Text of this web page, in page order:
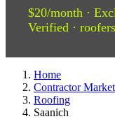
$20/month ·
Verified ·
Home
Contractor
Roofing
Saanich